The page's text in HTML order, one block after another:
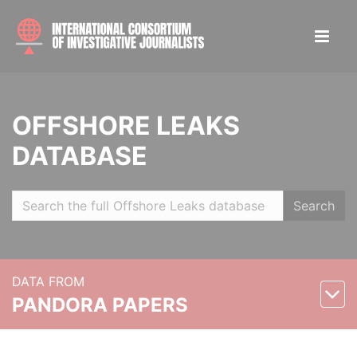
OFFSHORE LEAKS
DATABASE
Search
DATA FROM
PANDORA PAPERS